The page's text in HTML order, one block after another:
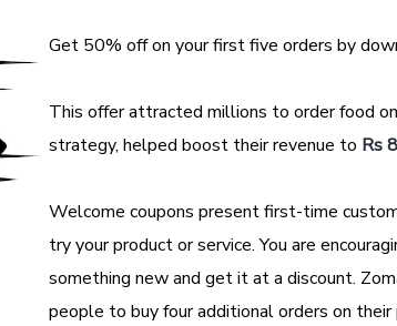
Get 50% off on your first five orders by
This offer attracted millions to order food
strategy, helped boost their revenue to Rs
Welcome coupons present first-time
try your product or service. You are
something new and get it at a discount.
people to buy four additional orders on